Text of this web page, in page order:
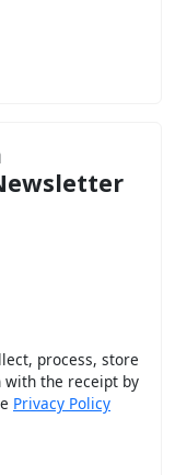
process, store
with the receipt by
Privacy Policy